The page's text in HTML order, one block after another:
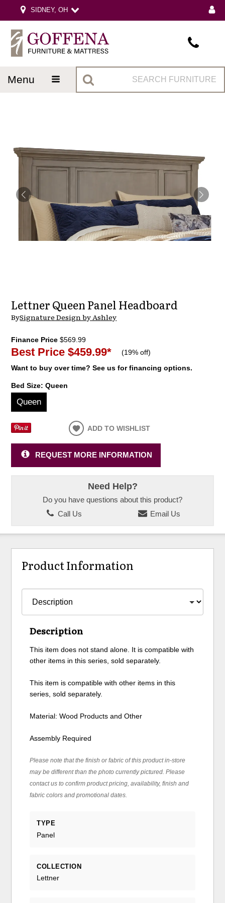
SIDNEY, OH
menu
Lettner Queen Panel Headboard
BySignature Design by Ashley
Finance Price $569.99
Best Price $459.99* (19% off)
Want to buy over time? See us for financing options.
Bed Size:Queen
Queen
ADD TO WISHLIST
REQUEST MORE INFORMATION
Need Help?
Do you have questions about this product?
Call Us
Email Us
Product Information
Description
This item does not stand alone. It is compatible with
other items in this series, sold separately.
This item is compatible with other items in this
series, sold separately.
Material: Wood Products and Other
Assembly Required
Please note that the finish or fabric of this product in-store
may be different than the photo currently pictured. Please
contact us to confirm product pricing, availability, finish and
fabric colors and promotional dates.
TYPE
Panel
COLLECTION
Lettner